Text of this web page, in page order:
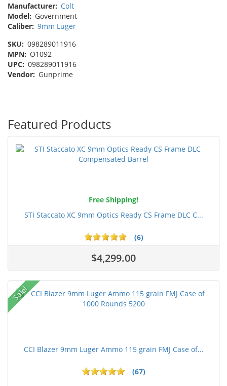
Manufacturer: Colt
Model: Government
Caliber: 9mm Luger
SKU: 098289011916
MPN: O1092
UPC: 098289011916
Vendor: Gunprime
Featured Products
Free Shipping!
STI Staccato XC 9mm Optics Ready CS Frame DLC C...
(6)
$4,299.00
Sale!
CCI Blazer 9mm Luger Ammo 115 grain FMJ Case of...
(67)